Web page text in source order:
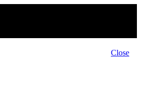
Close